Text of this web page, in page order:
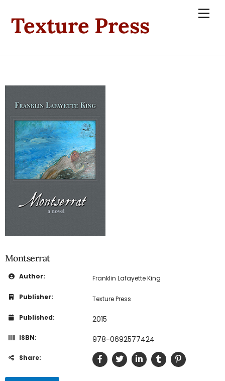
content
Texture Press
Montserrat
Author: Franklin Lafayette King
Publisher: Texture Press
Published: 2015
ISBN: 978-0692577424
Share: